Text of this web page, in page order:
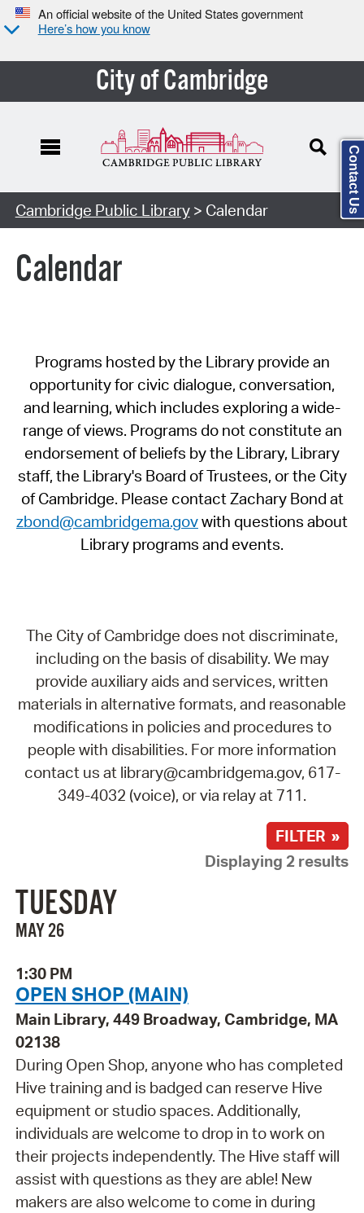
An official website of the United States government
Here’s how you know
City of Cambridge
Cambridge Public Library> Calendar
Calendar
Programs hosted by the Library provide an
opportunity for civic dialogue, conversation,
and learning, which includes exploring a wide-
range of views. Programs do not constitute an
endorsement of beliefs by the Library, Library
staff, the Library's Board of Trustees, or the City
of Cambridge. Please contact Zachary Bond at
zbond@cambridgema.govwith questions about
Library programs and events.
The City of Cambridge does not discriminate,
including on the basis of disability. We may
provide auxiliary aids and services, written
materials in alternative formats, and reasonable
modifications in policies and procedures to
people with disabilities. For more information
contact us at library@cambridgema.gov, 617-
349-4032 (voice), or via relay at 711.
FILTER »
Displaying 2 results
TUESDAY
MAY 26
1:30 PM
OPEN SHOP (MAIN)
Main Library, 449 Broadway, Cambridge, MA
02138
During Open Shop, anyone who has completed
Hive training and is badged can reserve Hive
equipment or studio spaces. Additionally,
individuals are welcome to drop in to work on
their projects independently. The Hive staff will
assist with questions as they are able! New
makers are also welcome to come in during
Contact Us